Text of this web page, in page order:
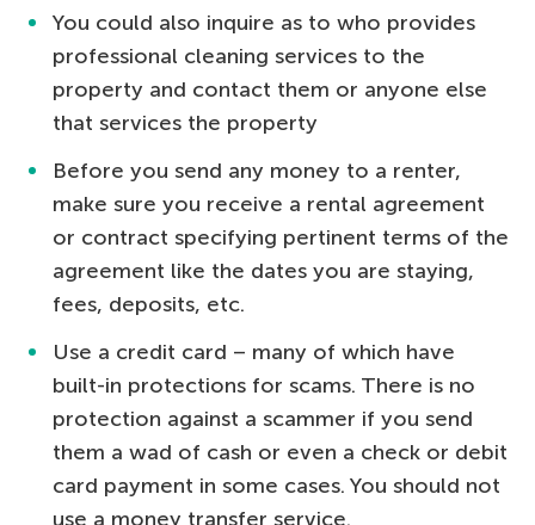
You could also inquire as to who provides
professional cleaning services to the
property and contact them or anyone else
that services the property
Before you send any money to a renter,
make sure you receive a rental agreement
or contract specifying pertinent terms of the
agreement like the dates you are staying,
fees, deposits, etc.
Use a credit card – many of which have
built-in protections for scams. There is no
protection against a scammer if you send
them a wad of cash or even a check or debit
card payment in some cases. You should not
use a money transfer service.